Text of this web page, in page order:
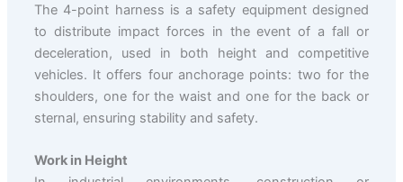
The 4-point harness is a safety equipment designed
to distribute impact forces in the event of a fall or
deceleration, used in both height and competitive
vehicles. It offers four anchorage points: two for the
shoulders, one for the waist and one for the back or
sternal, ensuring stability and safety.
Work in Height